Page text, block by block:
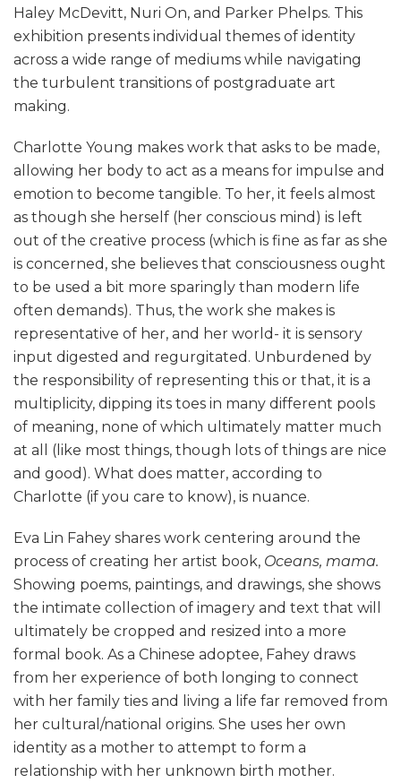
Haley McDevitt, Nuri On, and Parker Phelps. This
exhibition presents individual themes of identity
across a wide range of mediums while navigating
the turbulent transitions of postgraduate art
making.
Charlotte Young makes work that asks to be made,
allowing her body to act as a means for impulse and
emotion to become tangible. To her, it feels almost
as though she herself (her conscious mind) is left
out of the creative process (which is fine as far as she
is concerned, she believes that consciousness ought
to be used a bit more sparingly than modern life
often demands). Thus, the work she makes is
representative of her, and her world- it is sensory
input digested and regurgitated. Unburdened by
the responsibility of representing this or that, it is a
multiplicity, dipping its toes in many different pools
of meaning, none of which ultimately matter much
at all (like most things, though lots of things are nice
and good). What does matter, according to
Charlotte (if you care to know), is nuance.
Eva Lin Fahey shares work centering around the
process of creating her artist book, Oceans, mama.
Showing poems, paintings, and drawings, she shows
the intimate collection of imagery and text that will
ultimately be cropped and resized into a more
formal book. As a Chinese adoptee, Fahey draws
from her experience of both longing to connect
with her family ties and living a life far removed from
her cultural/national origins. She uses her own
identity as a mother to attempt to form a
relationship with her unknown birth mother.